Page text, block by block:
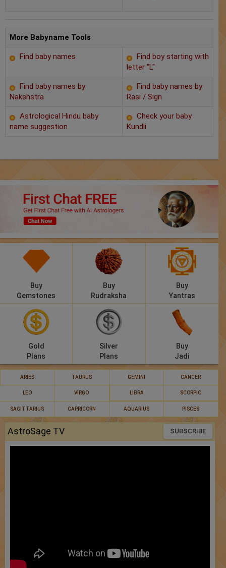
Horoscope
Astrology
Occult
Healing
Lalkitab
Compatibility
Calculators
Festivals
More Babyname Tools
Find baby names
Find boy starting with
letter "L"
Find baby names by
Nakshstra
Find baby names by
Rasi / Sign
Astrological Hindu baby
name suggestion
Check your baby
Kundli
Buy
Gemstones
Buy
Rudraksha
Buy
Yantras
Gold
Plans
Silver
Plans
Buy
Jadi
ARIES TAURUS GEMINI CANCER
LEO VIRGO LIBRA SCORPIO
SAGITTARIUS CAPRICORN AQUARIUS PISCES
AstroSage TV SUBSCRIBE